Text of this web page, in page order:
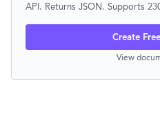
API. Returns JSON. Supports
Create
View